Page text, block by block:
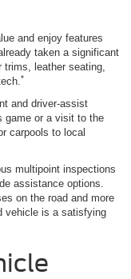
and enjoy features
taken a significant
trims, leather seating,
*
and driver-assist
game or a visit to the
carpools to local
multipoint inspections
assistance options.
on the road and more
vehicle is a satisfying